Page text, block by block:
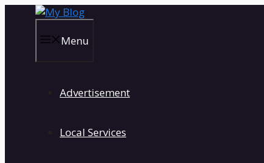
Menu
Advertisement
Local Services